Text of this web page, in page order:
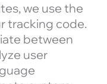
we use the
tracking code.
between
user